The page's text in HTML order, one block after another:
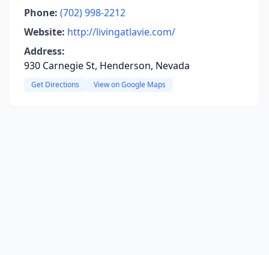
Phone: (702) 998-2212
Website: http://livingatlavie.com/
Address:
930 Carnegie St, Henderson, Nevada
Get Directions View on Google Maps